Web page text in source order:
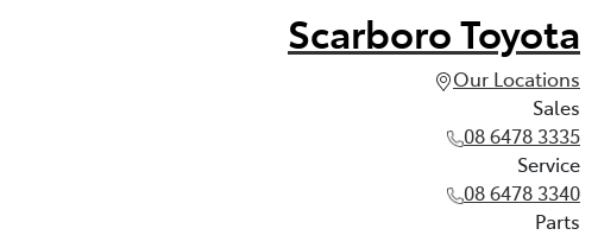
Scarboro Toyota
Our Locations
Sales
08 6478 3335
Service
08 6478 3340
Parts